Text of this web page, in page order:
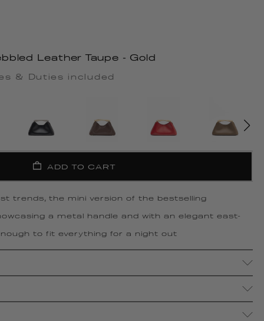
Leather Taupe - Gold
& Duties included
ADD TO CART
trends, the mini version of the bestselling
a metal handle and with an elegant east-
to fit everything for a night out